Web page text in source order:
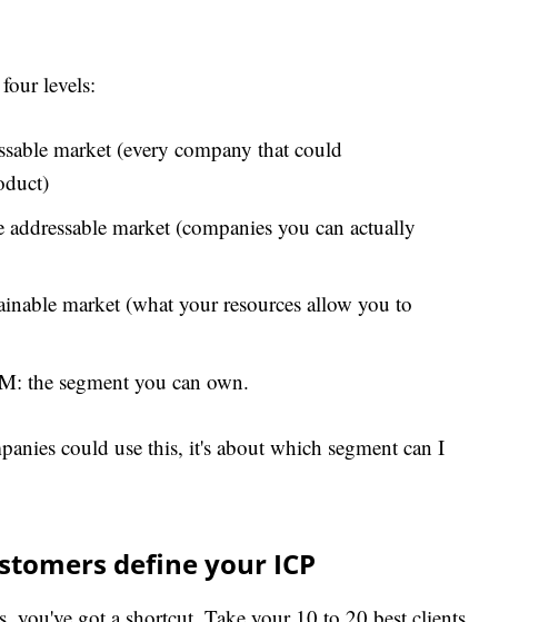
levels:
market (every company that could
market (companies you can actually
market (what your resources allow you to
the segment you can own.
could use this, it's about which segment can I
define your ICP